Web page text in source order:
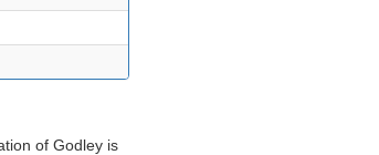
of Godley is